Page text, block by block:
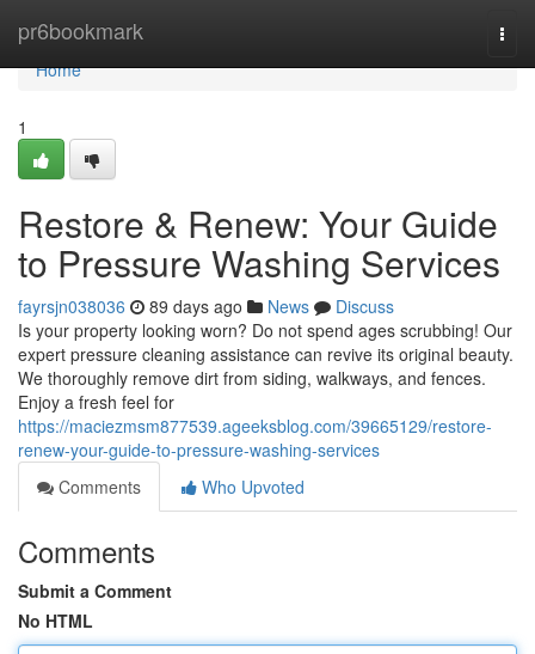
pr6bookmark
Home
Home
1
Restore & Renew: Your Guide
to Pressure Washing Services
fayrsjn038036 89 days ago News
Discuss
Is your property looking worn? Do not spend ages scrubbing! Our
expert pressure cleaning assistance can revive its original beauty.
We thoroughly remove dirt from siding, walkways, and fences.
Enjoy a fresh feel for
https://maciezmsm877539.ageeksblog.com/39665129/restore-
renew-your-guide-to-pressure-washing-services
Comments
Who Upvoted
Comments
Submit a Comment
No HTML